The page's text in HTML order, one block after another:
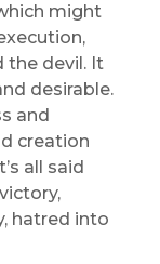
might
the devil. It
desirable.
and
creation
all said
hatred into